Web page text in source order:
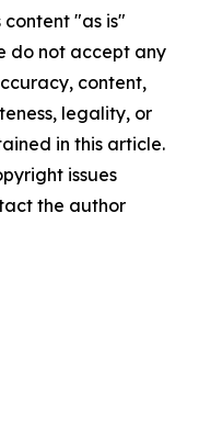
content "as is"
do not accept any
content,
legality, or
in this article.
issues
the author